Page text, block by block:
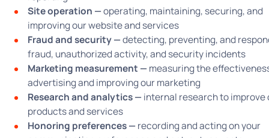
Site operation —operating, maintaining, securing, and
improving our website and services
Fraud and security —detecting, preventing, and
fraud, unauthorized activity, and security incidents
Marketing measurement —measuring the
advertising and improving our marketing
Research and analytics —internal research to improve
products and services
Honoring preferences —recording and acting on your